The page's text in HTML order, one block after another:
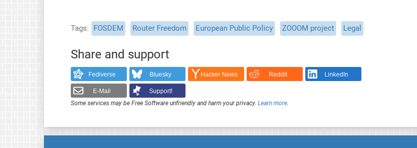
Tags FOSDEM Router Freedom European Public Policy ZOOOM project Legal
Share and support
Fediverse Bluesky Hacker News Reddit LinkedIn
E-Mail
Support!
Some services may be Free Software unfriendly and harm your privacy. Learn more.